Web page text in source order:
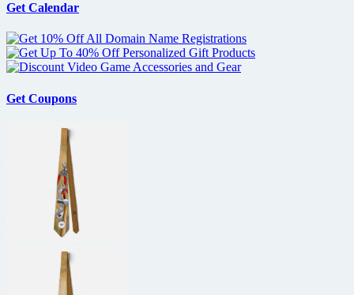
Get Calendar
Get Coupons